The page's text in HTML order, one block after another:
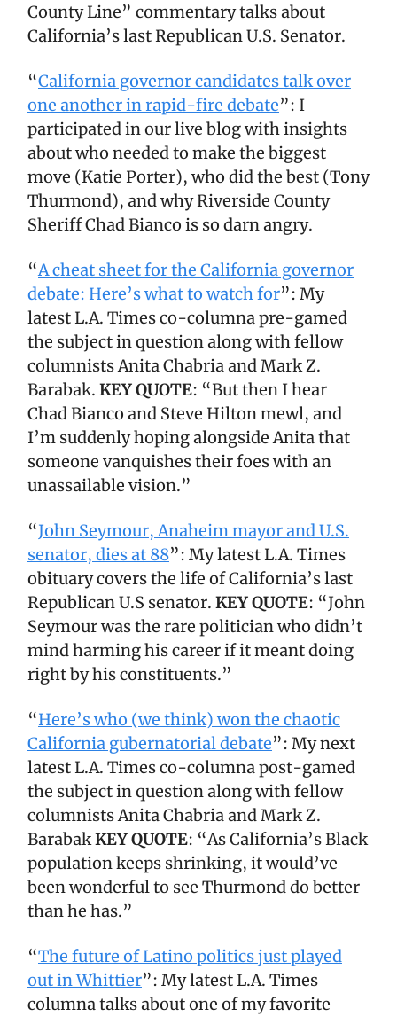
County Line” commentary talks about
California’s last Republican U.S. Senator.
“California governor candidates talk over
one another in rapid-fire debate”: I
participated in our live blog with insights
about who needed to make the biggest
move (Katie Porter), who did the best (Tony
Thurmond), and why Riverside County
Sheriff Chad Bianco is so darn angry.
“A cheat sheet for the California governor
debate: Here’s what to watch for”: My
latest L.A. Times co-columna pre-gamed
the subject in question along with fellow
columnists Anita Chabria and Mark Z.
Barabak. KEY QUOTE: “But then I hear
Chad Bianco and Steve Hilton mewl, and
I’m suddenly hoping alongside Anita that
someone vanquishes their foes with an
unassailable vision.”
“John Seymour, Anaheim mayor and U.S.
senator, dies at 88”: My latest L.A. Times
obituary covers the life of California’s last
Republican U.S senator. KEY QUOTE: “John
Seymour was the rare politician who didn’t
mind harming his career if it meant doing
right by his constituents.”
“Here’s who (we think) won the chaotic
California gubernatorial debate”: My next
latest L.A. Times co-columna post-gamed
the subject in question along with fellow
columnists Anita Chabria and Mark Z.
BarabakKEY QUOTE: “As California’s Black
population keeps shrinking, it would’ve
been wonderful to see Thurmond do better
than he has.”
“The future of Latino politics just played
out in Whittier”: My latest L.A. Times
columna talks about one of my favorite